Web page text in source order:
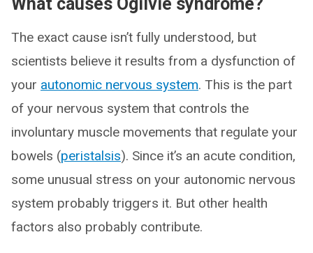
The exact cause isn’t fully understood, but
scientists believe it results from a dysfunction of
your autonomic nervous system. This is the part
of your nervous system that controls the
involuntary muscle movements that regulate your
bowels (peristalsis). Since it’s an acute condition,
some unusual stress on your autonomic nervous
system probably triggers it. But other health
factors also probably contribute.